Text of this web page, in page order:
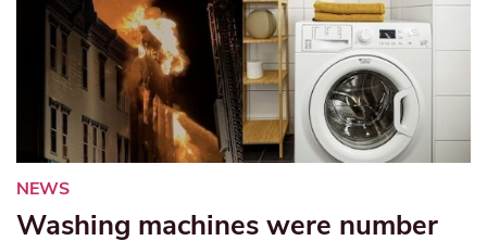
NEWS
Washing machines were number